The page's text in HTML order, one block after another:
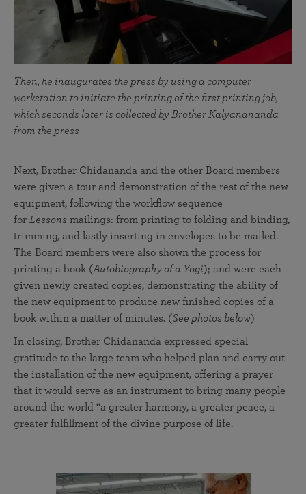
Then, he inaugurates the press by using a computer
workstation to initiate the printing of the first printing job,
which seconds later is collected by Brother Kalyanananda
from the press
Next, Brother Chidananda and the other Board members
were given a tour and demonstration of the rest of the new
equipment, following the workflow sequence
for Lessons mailings: from printing to folding and binding,
trimming, and lastly inserting in envelopes to be mailed.
The Board members were also shown the process for
printing a book (Autobiography of a Yogi); and were each
given newly created copies, demonstrating the ability of
the new equipment to produce new finished copies of a
book within a matter of minutes. (See photos below)
In closing, Brother Chidananda expressed special
gratitude to the large team who helped plan and carry out
the installation of the new equipment, offering a prayer
that it would serve as an instrument to bring many people
around the world “a greater harmony, a greater peace, a
greater fulfillment of the divine purpose of life.